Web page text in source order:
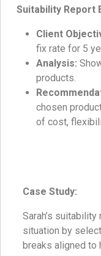
Suitability Report
Client
fix rate for 5
Analysis:
products.
chosen
of cost,
Case Study:
Sarah’s
situation by
breaks aligned to